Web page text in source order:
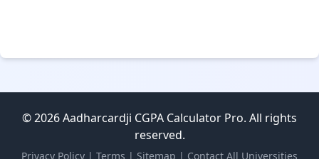
© 2026 Aadharcardji CGPA Calculator Pro. All rights
reserved.
Privacy Policy | Terms | Sitemap | Contact All Universities